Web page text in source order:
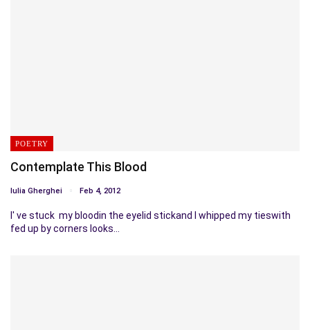
POETRY
Contemplate This Blood
Iulia Gherghei Feb 4, 2012
I' ve stuck my bloodin the eyelid stickand I whipped my tieswith
fed up by corners looks…